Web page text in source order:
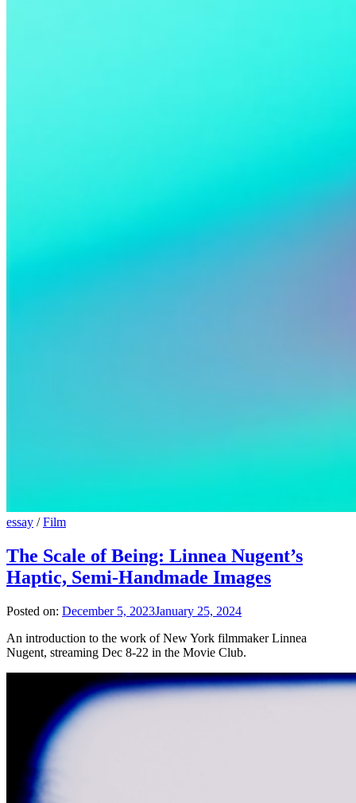
essay /Film
The Scale of Being: Linnea Nugent’s
Haptic, Semi-Handmade Images
Posted on: December 5, 2023January 25, 2024
An introduction to the work of New York filmmaker Linnea
Nugent, streaming Dec 8-22 in the Movie Club.